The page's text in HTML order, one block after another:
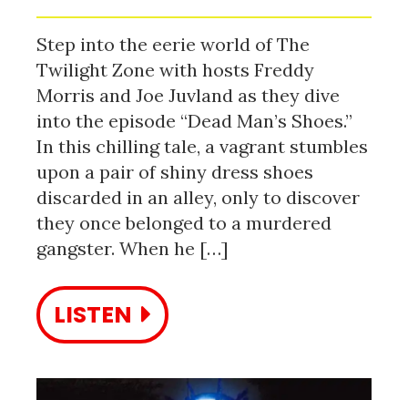
Step into the eerie world of The
Twilight Zone with hosts Freddy
Morris and Joe Juvland as they dive
into the episode “Dead Man’s Shoes.”
In this chilling tale, a vagrant stumbles
upon a pair of shiny dress shoes
discarded in an alley, only to discover
they once belonged to a murdered
gangster. When he […]
LISTEN